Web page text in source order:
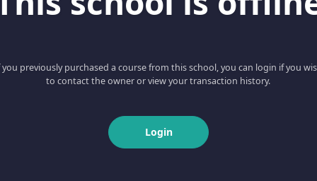
you previously purchased a course from this school, you can login if you
to contact the owner or view your transaction history.
Login